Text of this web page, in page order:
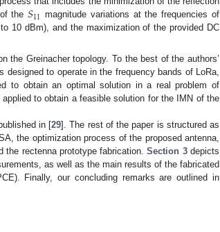
of the𝑆11 magnitude variations at the frequencies of
10 dBm), and the maximization of the provided DC
the Greinacher topology. To the best of the authors’
to operate in the frequency bands of LoRa,
to obtain an optimal solution in a real problem of
to obtain a feasible solution for the IMN of the
in [29]. The rest of the paper is structured as
the optimization process of the proposed antenna,
the rectenna prototype fabrication.Section 3depicts
as well as the main results of the fabricated
Finally, our concluding remarks are outlined in